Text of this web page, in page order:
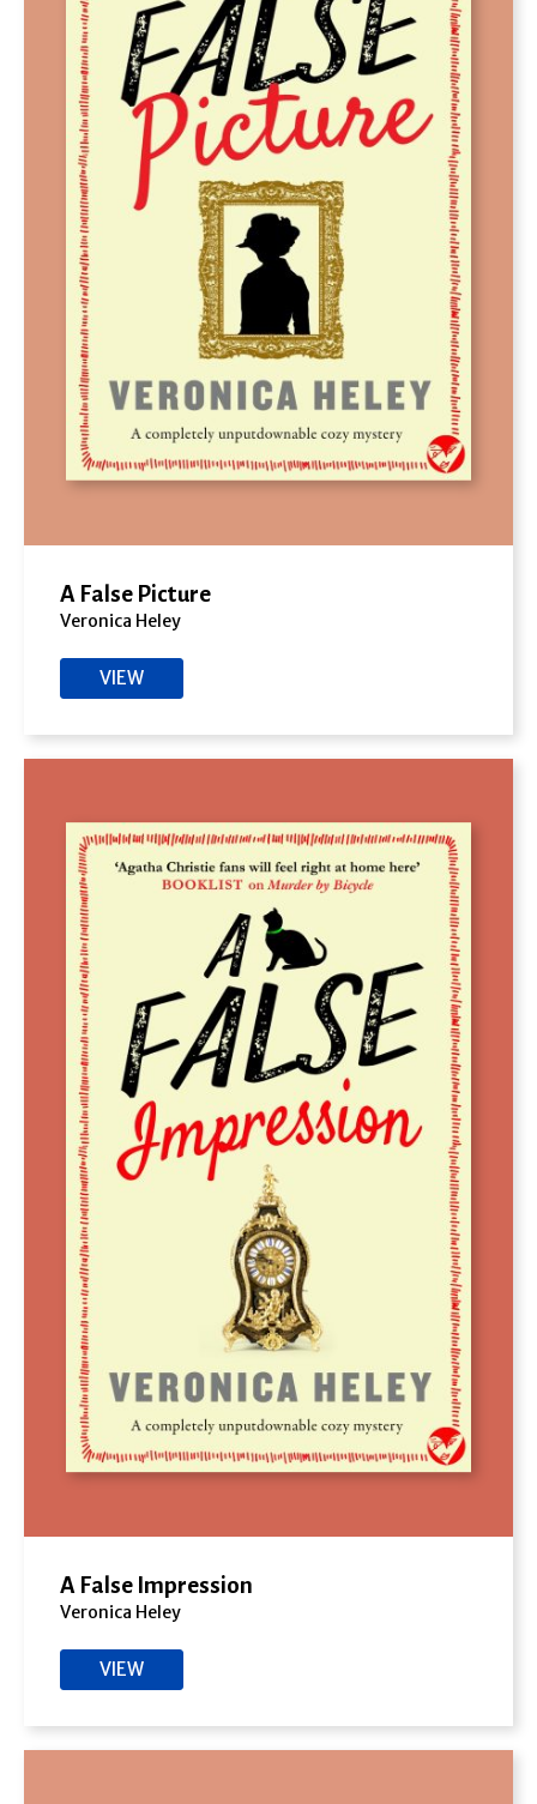
A False Picture
Veronica Heley
VIEW
A False Impression
Veronica Heley
VIEW